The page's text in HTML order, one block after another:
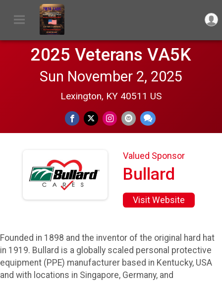
2025 Veterans VA5K
Sun November 2, 2025
Lexington, KY 40511 US
Valued Sponsor
Bullard
Visit Website
Founded in 1898 and the inventor of the original hard hat
in 1919. Bullard is a globally scaled personal protective
equipment (PPE) manufacturer based in Kentucky, USA
and with locations in Singapore, Germany, and